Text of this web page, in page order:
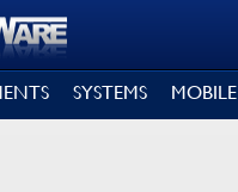
SYSTEMS MOBILE